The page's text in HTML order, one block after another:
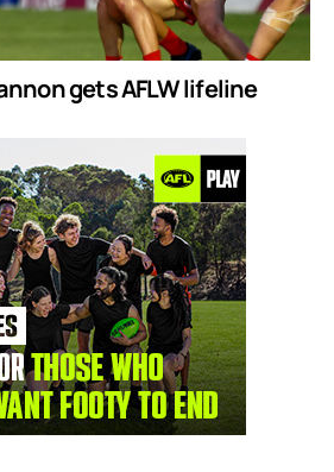
gets AFLW lifeline